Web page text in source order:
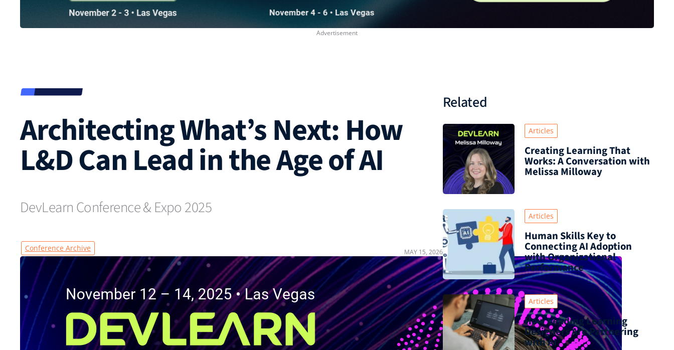
Architecting What’s Next: How
L&D Can Lead in the Age of AI
DevLearn Conference & Expo 2025
Conference Archive MAY 15, 2026
Related
Articles
Creating Learning That
Works: A Conversation with
Melissa Milloway
Articles
Human Skills Key to
Connecting AI Adoption
with Organizational
Performance
Articles
How Leading Learning
Designers Are Partnering
with AI